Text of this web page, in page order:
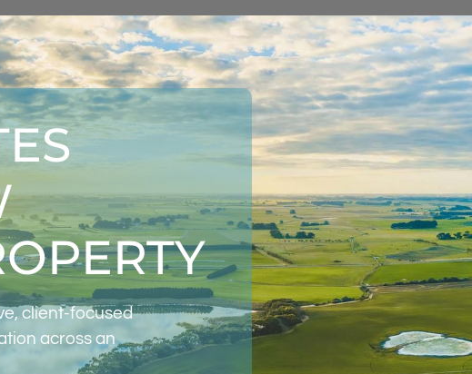
client-focused
across an